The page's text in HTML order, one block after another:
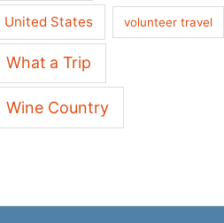
United States volunteer travel
What a Trip
Wine Country